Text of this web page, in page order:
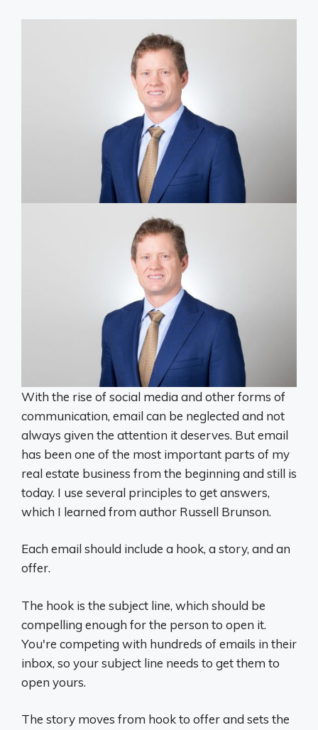
With the rise of social media and other forms of
communication, email can be neglected and not
always given the attention it deserves. But email
has been one of the most important parts of my
real estate business from the beginning and still is
today. I use several principles to get answers,
which I learned from author Russell Brunson.
Each email should include a hook, a story, and an
offer.
The hook is the subject line, which should be
compelling enough for the person to open it.
You're competing with hundreds of emails in their
inbox, so your subject line needs to get them to
open yours.
The story moves from hook to offer and sets the